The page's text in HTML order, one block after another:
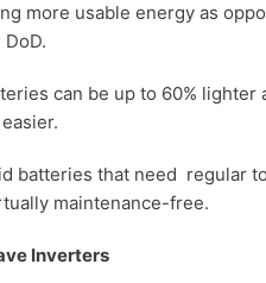
more usable energy as
can be up to 60% lighter
batteries that need regular
maintenance-free.
Inverters